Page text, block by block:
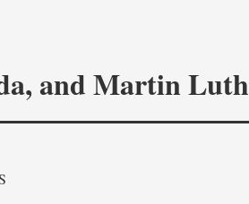
and Martin